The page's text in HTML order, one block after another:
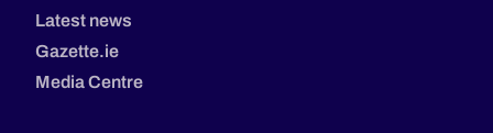
Latest news
Gazette.ie
Media Centre